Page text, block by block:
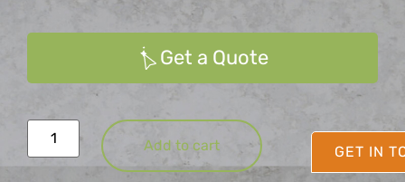
GET IN
Get a Quote
Add to cart